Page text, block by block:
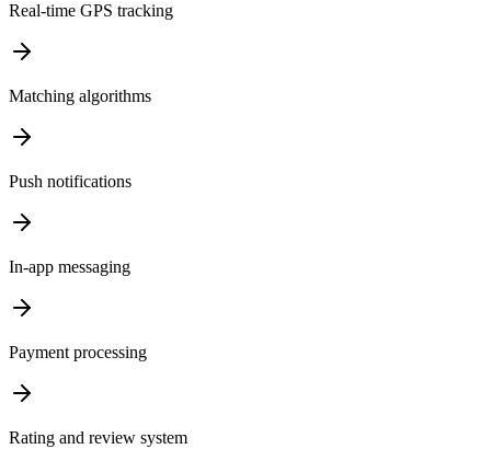
Real-time GPS tracking
Matching algorithms
Push notifications
In-app messaging
Payment processing
Rating and review system